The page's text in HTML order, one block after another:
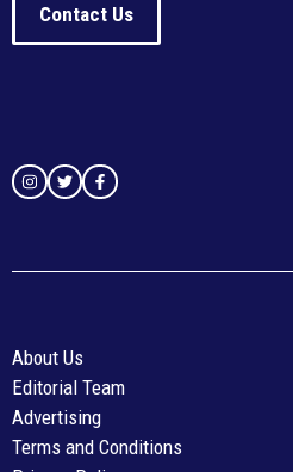
Contact Us
About Us
Editorial Team
Advertising
Terms and Conditions